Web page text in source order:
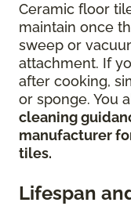
Ceramic floor
maintain once
sweep or
attachment. If
after cooking,
or sponge. You
cleaning
manufacturer
tiles.
Lifespan